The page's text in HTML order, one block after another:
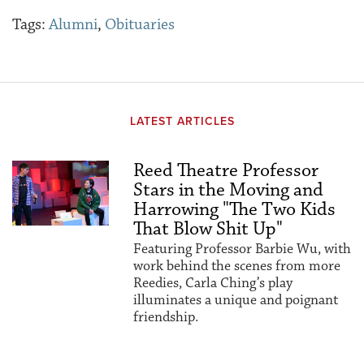
Tags:Alumni, Obituaries
LATEST ARTICLES
Reed Theatre Professor
Stars in the Moving and
Harrowing "The Two Kids
That Blow Shit Up"
Featuring Professor Barbie Wu, with
work behind the scenes from more
Reedies, Carla Ching’s play
illuminates a unique and poignant
friendship.